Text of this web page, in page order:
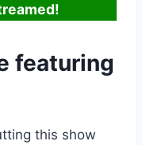
featuring
this show